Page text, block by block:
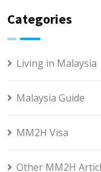
Categories
Living in Malaysia
Malaysia Guide
MM2H Visa
Other MM2H